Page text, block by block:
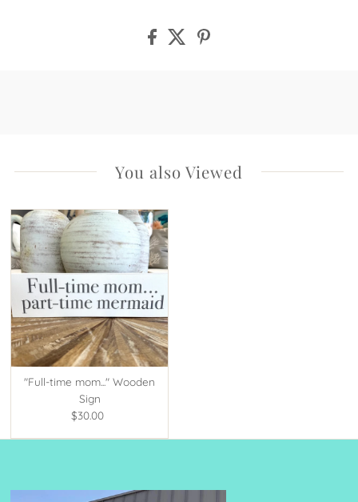
You also Viewed
"Full-time mom..." Wooden
Sign
Regular
$30.00